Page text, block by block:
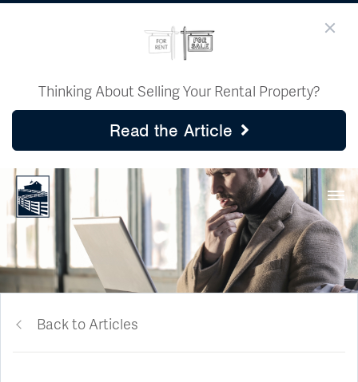
Thinking About Selling Your Rental Property?
Read the Article
Back to Articles